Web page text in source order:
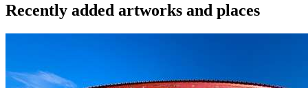
Recently added artworks and places